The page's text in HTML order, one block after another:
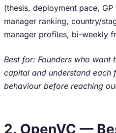
(thesis, deployment pace,
manager ranking, country/
manager profiles, bi-weekly
Best for: Founders who want
capital and understand each
behaviour before reaching
2. OpenVC —